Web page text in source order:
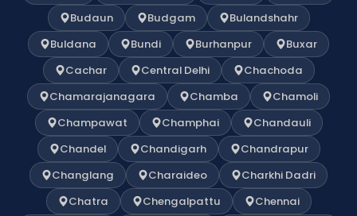
Budaun
Budgam
Bulandshahr
Buldana
Bundi Burhanpur
Buxar
Cachar
Central Delhi
Chachoda
Chamarajanagara
Chamba
Chamoli
Champawat
Champhai
Chandauli
Chandel
Chandigarh
Chandrapur
Changlang
Charaideo
Charkhi Dadri
Chatra
Chengalpattu
Chennai